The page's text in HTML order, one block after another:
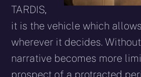
TARDIS,
it is the vehicle which
wherever it decides.
narrative becomes more
prospect of a protracted